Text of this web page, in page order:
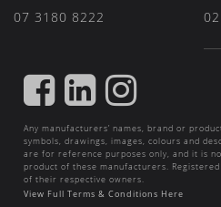
07 3180 8222
FIND
US
ON
FACEBOOK
FIND
US
ON
LINKEDIN
FIND
US
ON
INSTAGRAM
Any manufacturers’ names, brand or
symbols, drawings, images, colours and
are for reference purposes only, and it is
product of these manufacturers.
of their respective owners.
View Full Terms & Conditions Here